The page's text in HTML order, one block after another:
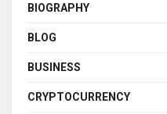
BIOGRAPHY
BLOG
BUSINESS
CRYPTOCURRENCY